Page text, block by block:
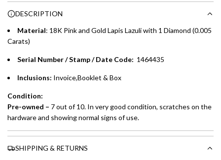
Choose between 6 or 12-month payment plans with a one-
time processing fee of AED 49 per transaction. Available on
whichever is lower.
Emirates Islamic Credit Cardholders
Split your purchase of AED 1,000 or more into easy monthly
payments over 3, 6, or 12 months with no processing fees.
Installment options are available at checkout when you select your
preferred payment method.
g
DESCRIPTION
Material: 18K Pink and Gold Lapis Lazuli with 1 Diamond (0.005
Carats)
Serial Number / Stamp / Date Code: 1464435
Inclusions: Invoice,Booklet & Box
Condition:
Pre-owned – 7 out of 10. In very good condition, scratches on the
hardware and showing normal signs of use.
SHIPPING & RETURNS